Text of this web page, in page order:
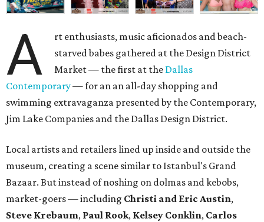
A
rt enthusiasts, music aficionados and beach-
starved babes gathered at the Design District
Market — the first at the Dallas
Contemporary— for an an all-day shopping and
swimming extravaganza presented by the Contemporary,
Jim Lake Companies and the Dallas Design District.
Local artists and retailers lined up inside and outside the
museum, creating a scene similar to Istanbul's Grand
Bazaar. But instead of noshing on dolmas and kebobs,
market-goers — including Christi and Eric Austin,
Steve Krebaum, Paul Rook, Kelsey Conklin, Carlos